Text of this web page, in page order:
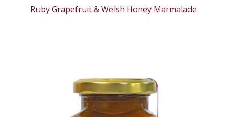
Ruby Grapefruit & Welsh Honey Marmalade